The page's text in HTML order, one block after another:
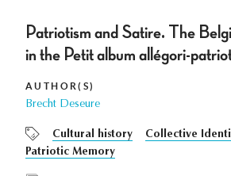
Patriotism and Satire. The
in the Petit album allégori-
AUTHOR(S)
Brecht Deseure
Cultural history
Collective
Patriotic Memory